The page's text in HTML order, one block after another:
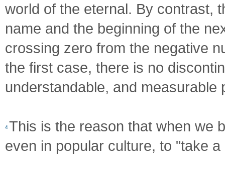
world of the eternal. By contrast,
name and the beginning of the
crossing zero from the negative
the first case, there is no
understandable, and measurable
4This is the reason that when we
even in popular culture, to "take